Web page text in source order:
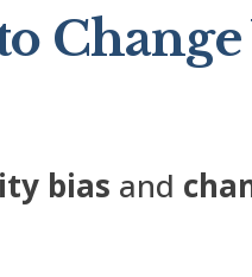
bias and